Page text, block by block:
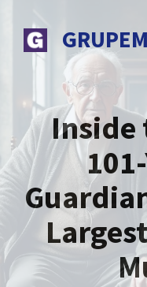
content
GRUPEM
Inside